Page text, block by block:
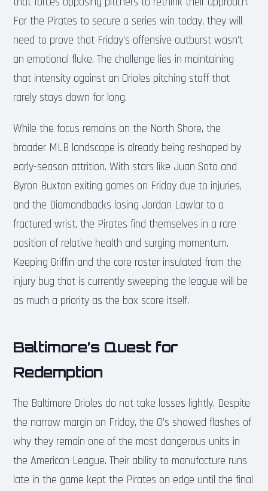
For the Pirates to secure a series win today, they will
need to prove that Friday’s offensive outburst wasn’t
an emotional fluke. The challenge lies in maintaining
that intensity against an Orioles pitching staff that
rarely stays down for long.
While the focus remains on the North Shore, the
broader MLB landscape is already being reshaped by
early-season attrition. With stars like Juan Soto and
Byron Buxton exiting games on Friday due to injuries,
and the Diamondbacks losing Jordan Lawlar to a
fractured wrist, the Pirates find themselves in a rare
position of relative health and surging momentum.
Keeping Griffin and the core roster insulated from the
injury bug that is currently sweeping the league will be
as much a priority as the box score itself.
Baltimore’s Quest for
Redemption
The Baltimore Orioles do not take losses lightly. Despite
the narrow margin on Friday, the O’s showed flashes of
why they remain one of the most dangerous units in
the American League. Their ability to manufacture runs
late in the game kept the Pirates on edge until the final